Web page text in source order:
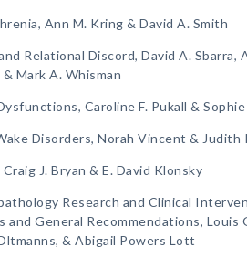
Ann M. Kring & David A. Smith
Relational Discord, David A. Sbarra,
& Mark A. Whisman
Caroline F. Pukall &
Disorders, Norah Vincent & Judith
J. Bryan & E. David Klonsky
Research and Clinical
and General Recommendations, Louis
& Abigail Powers Lott